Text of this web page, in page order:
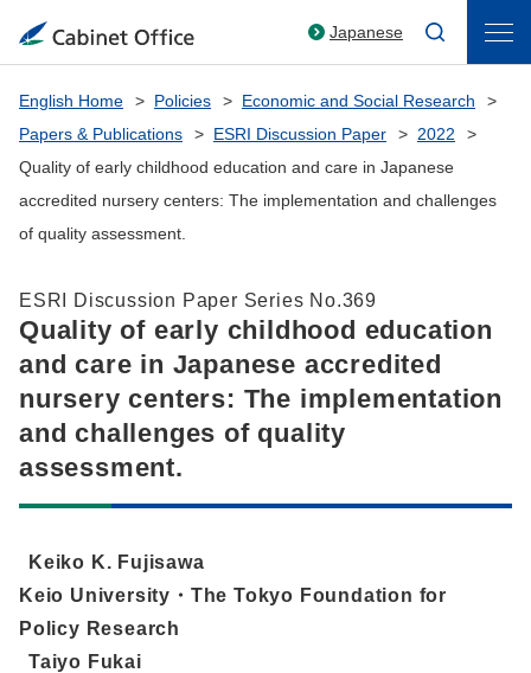
Japanese
English Home Policies
Economic and Social Research
Papers & Publications
ESRI Discussion Paper
2022
Quality of early childhood education and care in Japanese
accredited nursery centers: The implementation and challenges
of quality assessment.
ESRI Discussion Paper Series No.369
Quality of early childhood education
and care in Japanese accredited
nursery centers: The implementation
and challenges of quality
assessment.
Keiko K. Fujisawa
Keio University・The Tokyo Foundation for
Policy Research
Taiyo Fukai